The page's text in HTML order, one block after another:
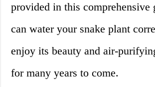
provided in this comprehensive
can water your snake plant
enjoy its beauty and air-
for many years to come.